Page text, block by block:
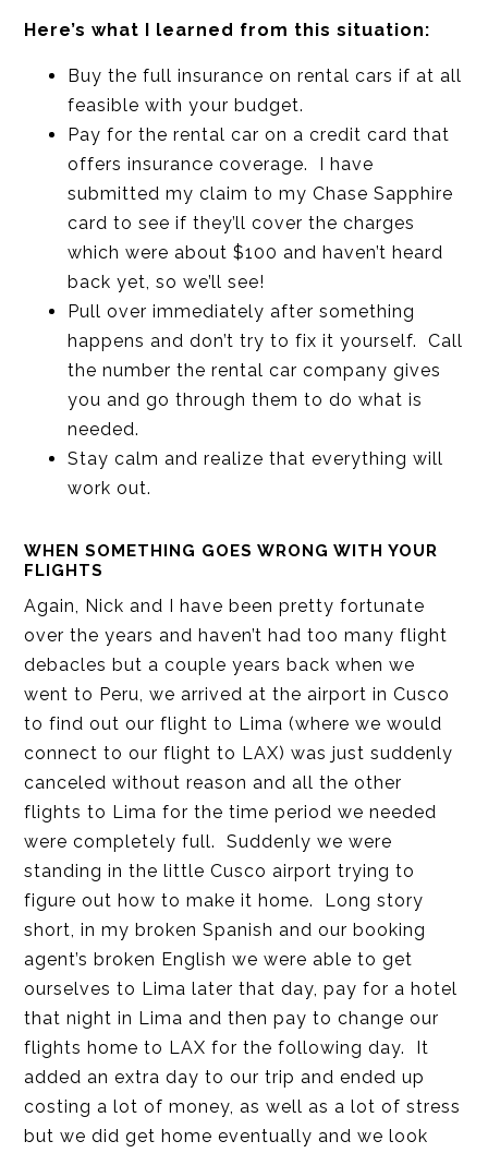
Here’s what I learned from this situation:
Buy the full insurance on rental cars if at all
feasible with your budget.
Pay for the rental car on a credit card that
offers insurance coverage. I have
submitted my claim to my Chase Sapphire
card to see if they’ll cover the charges
which were about $100 and haven’t heard
back yet, so we’ll see!
Pull over immediately after something
happens and don’t try to fix it yourself. Call
the number the rental car company gives
you and go through them to do what is
needed.
Stay calm and realize that everything will
work out.
WHEN SOMETHING GOES WRONG WITH YOUR
FLIGHTS
Again, Nick and I have been pretty fortunate
over the years and haven’t had too many flight
debacles but a couple years back when we
went to Peru, we arrived at the airport in Cusco
to find out our flight to Lima (where we would
connect to our flight to LAX) was just suddenly
canceled without reason and all the other
flights to Lima for the time period we needed
were completely full. Suddenly we were
standing in the little Cusco airport trying to
figure out how to make it home. Long story
short, in my broken Spanish and our booking
agent’s broken English we were able to get
ourselves to Lima later that day, pay for a hotel
that night in Lima and then pay to change our
flights home to LAX for the following day. It
added an extra day to our trip and ended up
costing a lot of money, as well as a lot of stress
but we did get home eventually and we look